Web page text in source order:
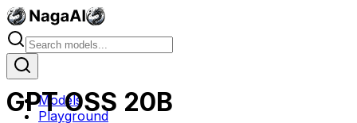
Models
Playground
GPT OSS 20B